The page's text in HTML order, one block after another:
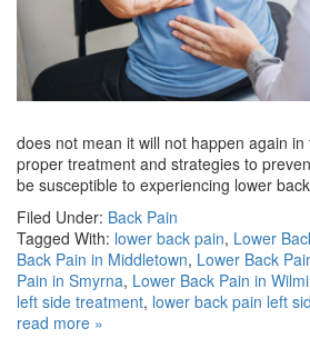
does not mean it will not happen again
proper treatment and strategies to
be susceptible to experiencing lower
Filed Under: Back Pain
Tagged With: lower back pain, Lower
Back Pain in Middletown, Lower Back
Pain in Smyrna, Lower Back Pain in
left side treatment, lower back pain left
read more »